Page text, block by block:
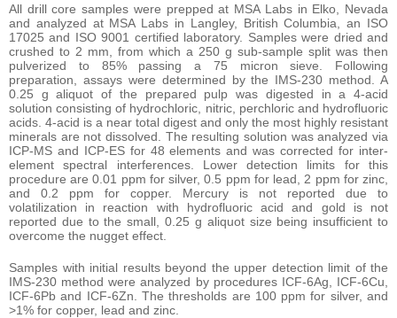
All drill core samples were prepped at MSA Labs in Elko, Nevada
and analyzed at MSA Labs in Langley, British Columbia, an ISO
17025 and ISO 9001 certified laboratory. Samples were dried and
crushed to 2 mm, from which a 250 g sub-sample split was then
pulverized to 85% passing a 75 micron sieve. Following
preparation, assays were determined by the IMS-230 method. A
0.25 g aliquot of the prepared pulp was digested in a 4-acid
solution consisting of hydrochloric, nitric, perchloric and hydrofluoric
acids. 4-acid is a near total digest and only the most highly resistant
minerals are not dissolved. The resulting solution was analyzed via
ICP-MS and ICP-ES for 48 elements and was corrected for inter-
element spectral interferences. Lower detection limits for this
procedure are 0.01 ppm for silver, 0.5 ppm for lead, 2 ppm for zinc,
and 0.2 ppm for copper. Mercury is not reported due to
volatilization in reaction with hydrofluoric acid and gold is not
reported due to the small, 0.25 g aliquot size being insufficient to
overcome the nugget effect.
Samples with initial results beyond the upper detection limit of the
IMS-230 method were analyzed by procedures ICF-6Ag, ICF-6Cu,
ICF-6Pb and ICF-6Zn. The thresholds are 100 ppm for silver, and
>1% for copper, lead and zinc.